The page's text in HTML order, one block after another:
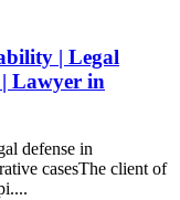
| Legal
| Lawyer in
defense in
casesThe client of